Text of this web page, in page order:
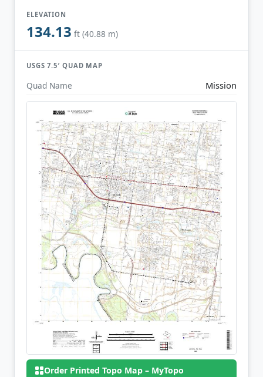
ELEVATION
134.13 ft (40.88 m)
USGS 7.5′ QUAD MAP
Quad Name Mission
Order Printed Topo Map – MyTopo